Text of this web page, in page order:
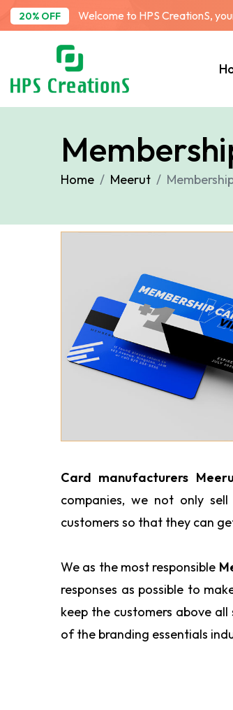
20% OFF Welcome to HPS CreationS,
Home Meerut
Card manufacturers
companies, we not only
customers so that they can
We as the most responsible
responses as possible to
keep the customers above
of the branding essentials